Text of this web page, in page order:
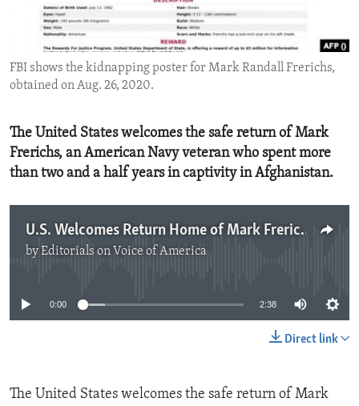
ENVIRONMENT AND HEALTH
IDEALS AND INSTITUTIONS
FBI shows the kidnapping poster for Mark Randall Frerichs,
obtained on Aug. 26, 2020.
The United States welcomes the safe return of Mark
Frerichs, an American Navy veteran who spent more
than two and a half years in captivity in Afghanistan.
U.S. Welcomes Return Home of Mark Frerichs
byEditorials on Voice of America
0:00 2:38
Direct link
The United States welcomes the safe return of Mark